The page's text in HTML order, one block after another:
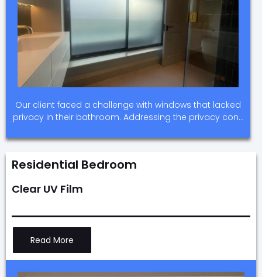
Our client faced a challenge with windows that lacked
privacy in their bathroom. Addressing the privacy con…
Residential Bedroom
Clear UV Film
Read More